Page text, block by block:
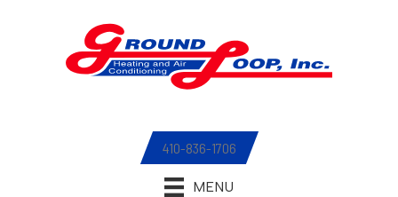
410-836-1706
MENU